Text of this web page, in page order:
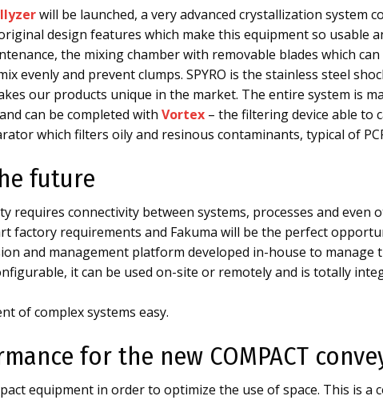
will be launched, a very advanced crystallization system
design features which make this equipment so usable
the mixing chamber with removable blades which
evenly and prevent clumps. SPYRO is the stainless steel
our products unique in the market. The entire system is
can be completed with Vortex – the filtering device able to
which filters oily and resinous contaminants, typical of
future
requires connectivity between systems, processes and
factory requirements and Fakuma will be the perfect
and management platform developed in-house to
it can be used on-site or remotely and is totally
of complex systems easy.
for the new COMPACT
equipment in order to optimize the use of space. This is a